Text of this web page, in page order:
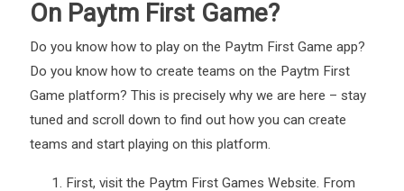
On Paytm First Game?
Do you know how to play on the Paytm First Game app?
Do you know how to create teams on the Paytm First
Game platform? This is precisely why we are here – stay
tuned and scroll down to find out how you can create
teams and start playing on this platform.
First, visit the Paytm First Games Website. From